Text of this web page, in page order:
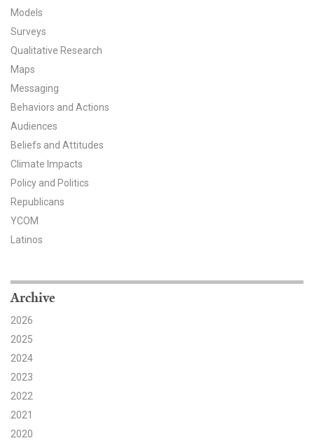
Tools & Interactives
US Climate Opinion Maps
US Climate Opinion Factsheets
Six Americas Super Short Survey (SASSY)
All Tools & Interactives
Partnerships
Search
Models
Surveys
Qualitative Research
Maps
Messaging
Behaviors and Actions
Audiences
Beliefs and Attitudes
Climate Impacts
Policy and Politics
Republicans
YCOM
Latinos
Archive
2026
2025
2024
2023
2022
2021
2020